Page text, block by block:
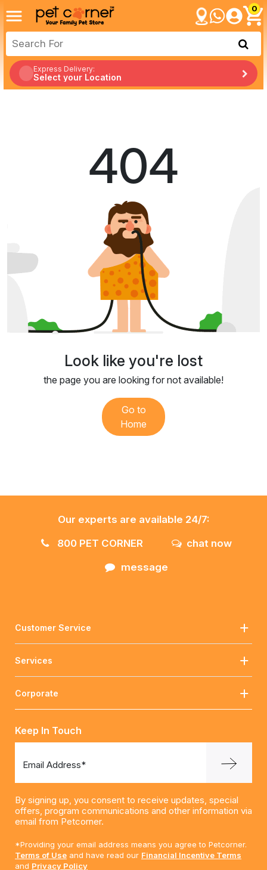
0
Express Delivery:
Select your Location
404
Look like you're lost
the page you are looking for not available!
Go to
Home
Our experts are available 24/7:
800 PET CORNER
chat now
message
Customer Service
Services
Corporate
Keep In Touch
Email Address*
By signing up, you consent to receive updates, special
offers, program communications and other information via
email from Petcorner.
*Providing your email address means you agree to Petcorner.
Terms of Use and have read our Financial Incentive Terms
and Privacy Policy